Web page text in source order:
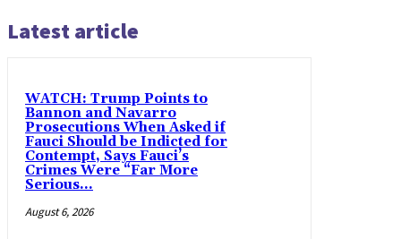
Latest article
WATCH: Trump Points to
Bannon and Navarro
Prosecutions When Asked if
Fauci Should be Indicted for
Contempt, Says Fauci’s
Crimes Were “Far More
Serious...
August 6, 2026